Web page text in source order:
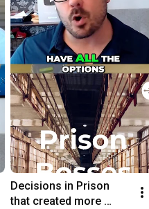
Decisions in Prison
that created more